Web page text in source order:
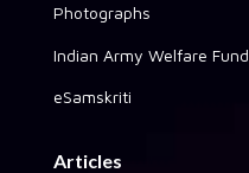
Photographs
Indian Army Welfare Fund
eSamskriti
Articles